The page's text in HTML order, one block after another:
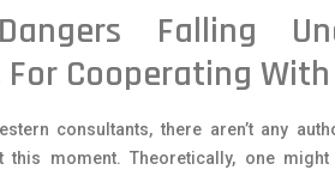
Falling
Cooperating With
consultants, there aren’t any
this moment. Theoretically, one